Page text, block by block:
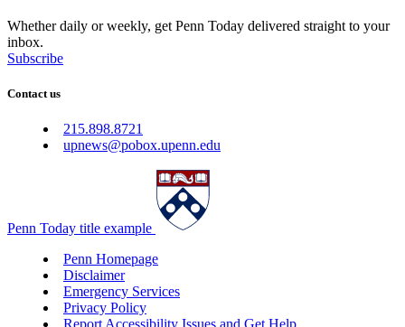
Whether daily or weekly, get Penn Today delivered straight to your
inbox.
Subscribe
Contact us
215.898.8721
upnews@pobox.upenn.edu
Penn Today title example
Penn Homepage
Disclaimer
Emergency Services
Privacy Policy